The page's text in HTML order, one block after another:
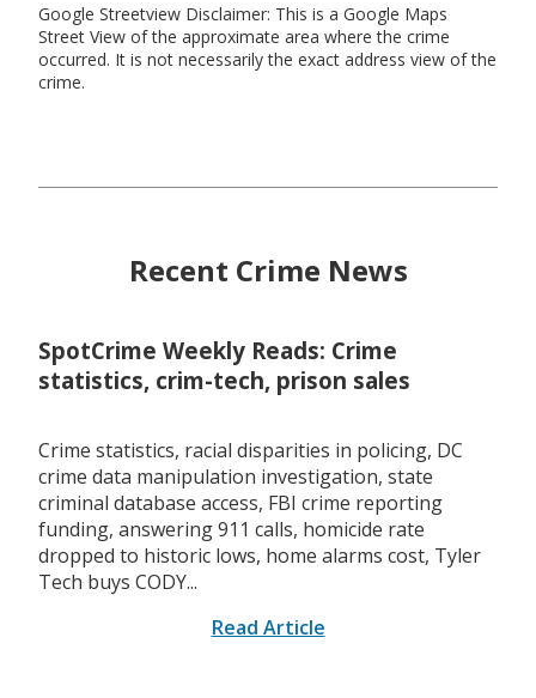
Google Streetview Disclaimer: This is a Google Maps
Street View of the approximate area where the crime
occurred. It is not necessarily the exact address view of the
crime.
Recent Crime News
SpotCrime Weekly Reads: Crime
statistics, crim-tech, prison sales
Crime statistics, racial disparities in policing, DC
crime data manipulation investigation, state
criminal database access, FBI crime reporting
funding, answering 911 calls, homicide rate
dropped to historic lows, home alarms cost, Tyler
Tech buys CODY...
Read Article